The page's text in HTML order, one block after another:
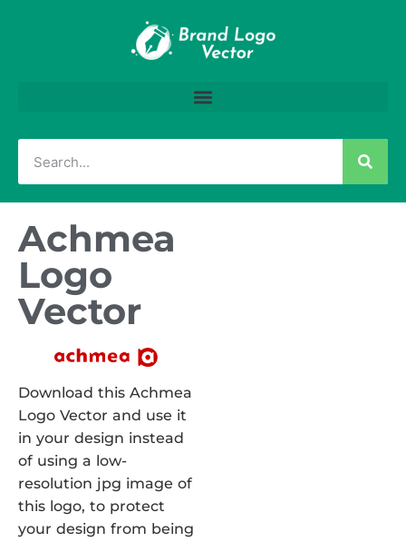
Achmea
Logo
Vector
Download this Achmea
Logo Vector and use it
in your design instead
of using a low-
resolution jpg image of
this logo, to protect
your design from being